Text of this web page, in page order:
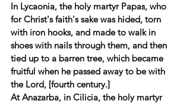
In Lycaonia, the holy martyr Papas, who
for Christ's faith's sake was hided, torn
with iron hooks, and made to walk in
shoes with nails through them, and then
tied up to a barren tree, which became
fruitful when he passed away to be with
the Lord, [fourth century.]
At Anazarba, in Cilicia, the holy martyr